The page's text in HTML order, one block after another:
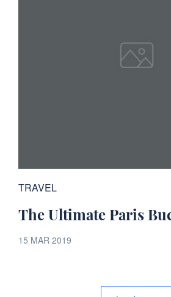
TRAVEL
The Ultimate Paris
15 MAR 2019